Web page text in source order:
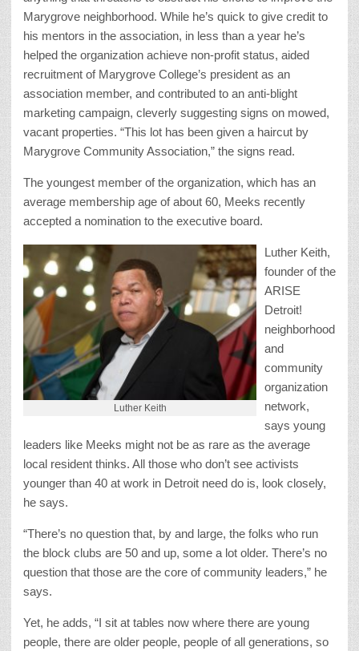
Marygrove neighborhood. While he’s quick to give credit to
his mentors in the association, in less than a year he’s
helped the organization achieve non-profit status, aided
recruitment of Marygrove College’s president as an
association member, and contributed to an anti-blight
marketing campaign, cleverly suggesting signs on mowed,
vacant properties. “This lot has been given a haircut by
Marygrove Community Association,” the signs read.
The youngest member of the organization, which has an
average membership age of about 60, Meeks recently
accepted a nomination to the executive board.
Luther Keith
Luther Keith,
founder of the
ARISE
Detroit!
neighborhood
and
community
organization
network,
says young
leaders like Meeks might not be as rare as the average
local resident thinks. All those who don’t see activists
younger than 40 at work in Detroit need do is, look closely,
he says.
“There’s no question that, by and large, the folks who run
the block clubs are 50 and up, some a lot older. There’s no
question that those are the core of community leaders,” he
says.
Yet, he adds, “I sit at tables now where there are young
people, there are older people, people of all generations, so